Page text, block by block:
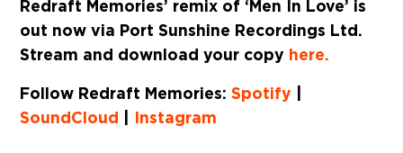
Redraft Memories’ remix of ‘Men In Love’ is
out now via Port Sunshine Recordings Ltd.
Stream and download your copy here.
Follow Redraft Memories:Spotify
SoundCloud
Instagram